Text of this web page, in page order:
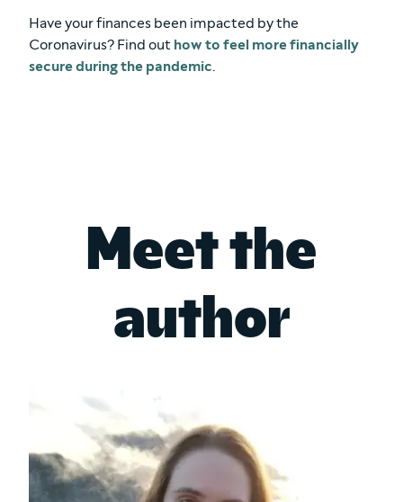
Have your finances been impacted by the
Coronavirus? Find out how to feel more financially
secure during the pandemic.
Meet the
author